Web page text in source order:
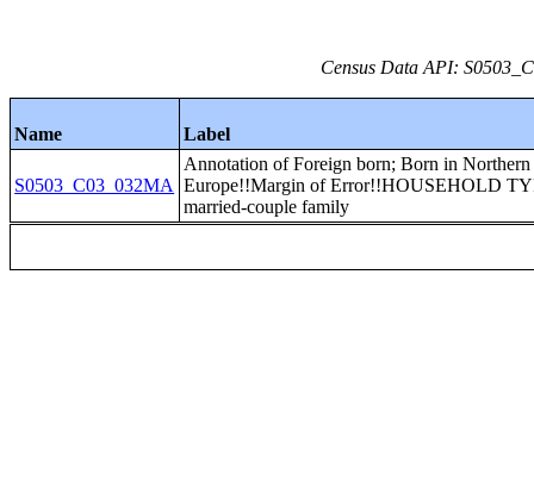
Census Data API:
Name Label
S0503_C03_032MA
Annotation of Foreign born; Born in Northern
Europe!!Margin of Error!!HOUSEHOLD
married-couple family